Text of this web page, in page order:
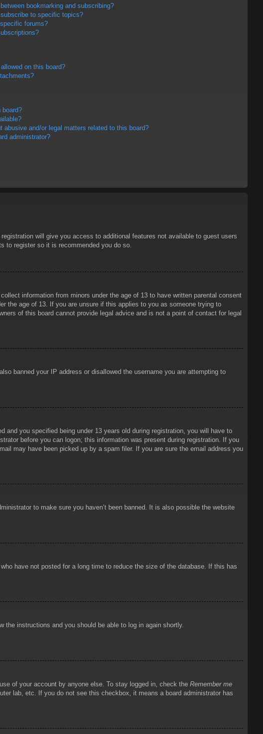
bookmarking and subscribing?
to specific topics?
forums?
on this board?
board?
abusive and/or legal matters related to this board?
administrator?
will give you access to additional features not available to guest users
to register so it is recommended you do so.
information from minors under the age of 13 to have written parental consent
the age of 13. If you are unsure if this applies to you as someone trying to
of this board cannot provide legal advice and is not a point of contact for legal
banned your IP address or disallowed the username you are attempting to
you specified being under 13 years old during registration, you will have to
before you can logon; this information was present during registration. If you
may have been picked up by a spam filer. If you are sure the email address you
to make sure you haven’t been banned. It is also possible the website
have not posted for a long time to reduce the size of the database. If this has
the instructions and you should be able to log in again shortly.
of your account by anyone else. To stay logged in, check the Remember me
lab, etc. If you do not see this checkbox, it means a board administrator has